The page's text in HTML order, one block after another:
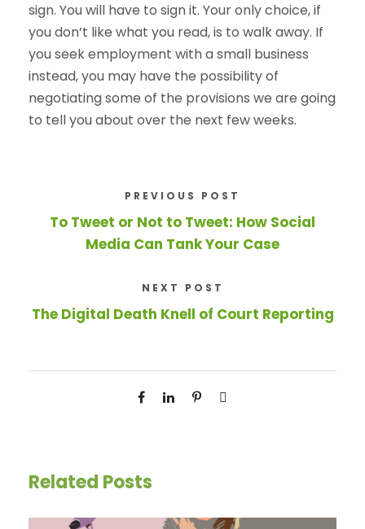
sign. You will have to sign it. Your only choice, if
you don’t like what you read, is to walk away. If
you seek employment with a small business
instead, you may have the possibility of
negotiating some of the provisions we are going
to tell you about over the next few weeks.
PREVIOUS POST
To Tweet or Not to Tweet: How Social
Media Can Tank Your Case
NEXT POST
The Digital Death Knell of Court Reporting
Related Posts